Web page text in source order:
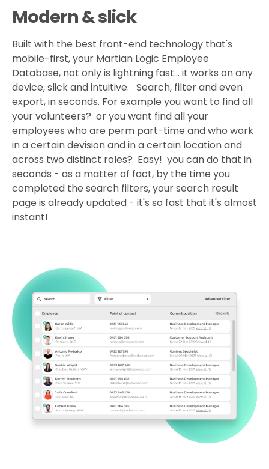
Modern & slick
Built with the best front-end technology that's
mobile-first, your Martian Logic Employee
Database, not only is lightning fast... it works on any
device, slick and intuitive. Search, filter and even
export, in seconds. For example you want to find all
your volunteers? or you want find all your
employees who are perm part-time and who work
in a certain devision and in a certain location and
across two distinct roles? Easy! you can do that in
seconds - as a matter of fact, by the time you
completed the search filters, your search result
page is already updated - it's so fast that it's almost
instant!